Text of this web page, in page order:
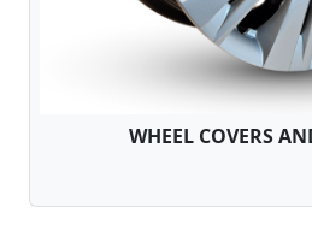
WHEEL COVERS